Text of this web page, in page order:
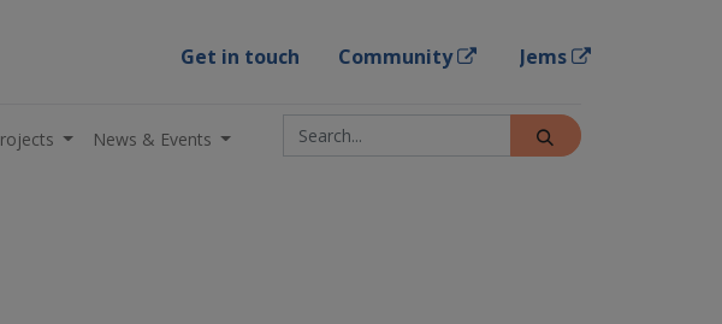
Get in touch Community Jems
News & Events